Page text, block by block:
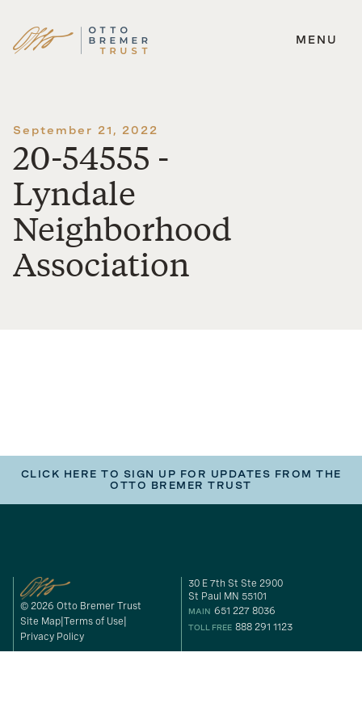
Skip
MENU
September 21, 2022
20-54555 -
Lyndale
Neighborhood
Association
CLICK HERE TO SIGN UP FOR UPDATES FROM THE
OTTO BREMER TRUST
© 2026 Otto Bremer Trust
Site Map Terms of Use
Privacy Policy
30 E 7th St Ste 2900
St Paul MN 55101
MAIN 651 227 8036
TOLL FREE 888 291 1123